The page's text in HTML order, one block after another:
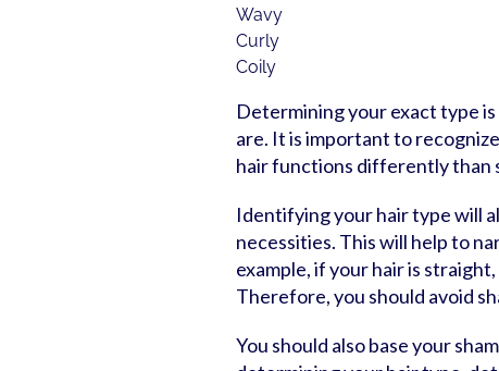
Wavy
Curly
Coily
Determining your exact type
are. It is important to
hair functions differently than
Identifying your hair type will
necessities. This will help to
example, if your hair is
Therefore, you should avoid
You should also base your